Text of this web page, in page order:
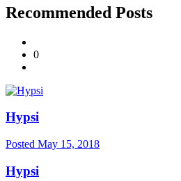
Recommended Posts
0
Hypsi
Posted May 15, 2018
Hypsi